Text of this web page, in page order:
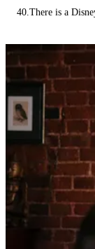
40.There is a